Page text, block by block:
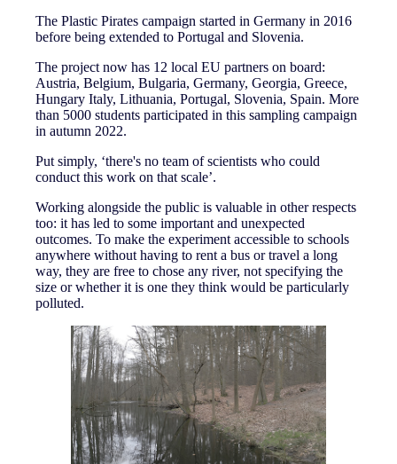
The Plastic Pirates campaign started in Germany in 2016
before being extended to Portugal and Slovenia.
The project now has 12 local EU partners on board:
Austria, Belgium, Bulgaria, Germany, Georgia, Greece,
Hungary Italy, Lithuania, Portugal, Slovenia, Spain. More
than 5000 students participated in this sampling campaign
in autumn 2022.
Put simply, ‘there's no team of scientists who could
conduct this work on that scale’.
Working alongside the public is valuable in other respects
too: it has led to some important and unexpected
outcomes. To make the experiment accessible to schools
anywhere without having to rent a bus or travel a long
way, they are free to chose any river, not specifying the
size or whether it is one they think would be particularly
polluted.